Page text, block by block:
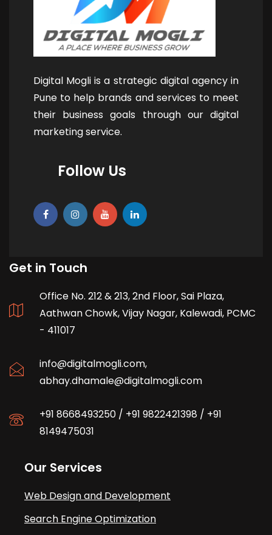
Digital Mogli is a strategic digital agency in
Pune to help brands and services to meet
their business goals through our digital
marketing service.
Follow Us
Get in Touch
Office No. 212 & 213, 2nd Floor, Sai Plaza,
Aathwan Chowk, Vijay Nagar, Kalewadi, PCMC
- 411017
info@digitalmogli.com,
abhay.dhamale@digitalmogli.com
+91 8668493250 / +91 9822421398 / +91
8149475031
Our Services
Web Design and Development
Search Engine Optimization